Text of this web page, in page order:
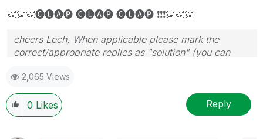
👏👏👏🅒🅛🅐🅟 🅒🅛🅐🅟 🅒🅛🅐🅟 ❗❗❗👏👏👏
cheers Lech, When applicable please mark the
correct/appropriate replies as "solution" (you can
provided solution is helpful to the problem.
2,065 Views
0 Likes Reply